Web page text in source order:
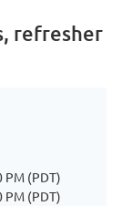
refresher
PM (PDT)
PM (PDT)